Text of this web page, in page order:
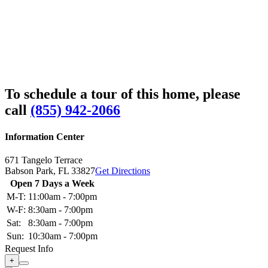
To schedule a tour of this home, please
call (855) 942-2066
Information Center
671 Tangelo Terrace
Babson Park, FL 33827Get Directions
Open 7 Days a Week
M-T: 11:00am - 7:00pm
W-F: 8:30am - 7:00pm
Sat:
8:30am - 7:00pm
Sun: 10:30am - 7:00pm
Request Info
+